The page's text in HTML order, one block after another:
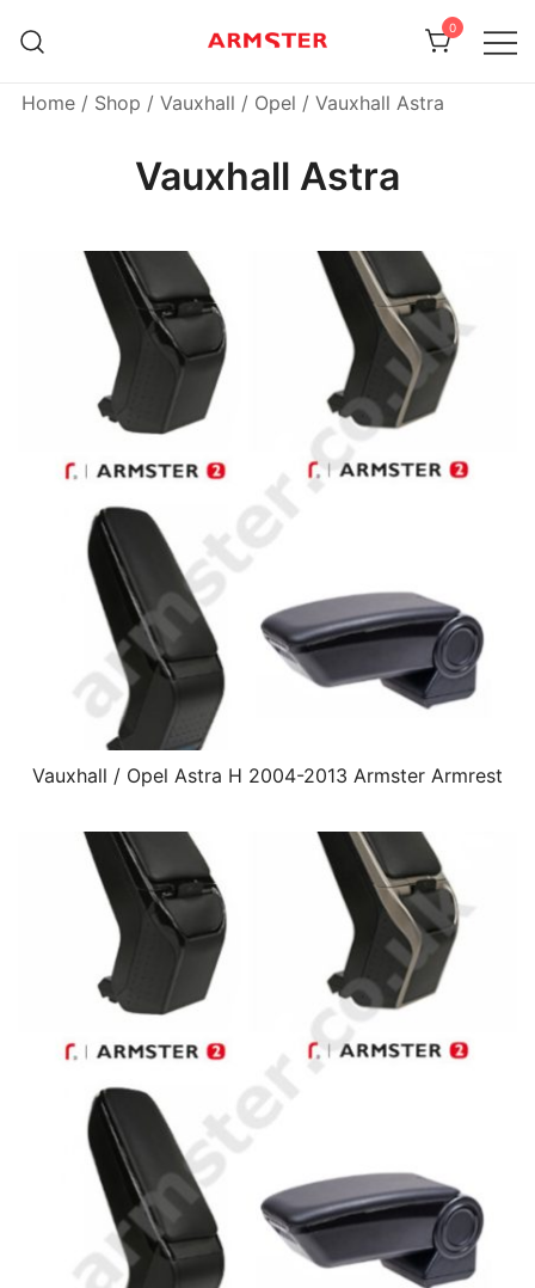
0
Home / Shop / Vauxhall / Opel / Vauxhall Astra
Vauxhall Astra
Vauxhall / Opel Astra H 2004-2013 Armster Armrest